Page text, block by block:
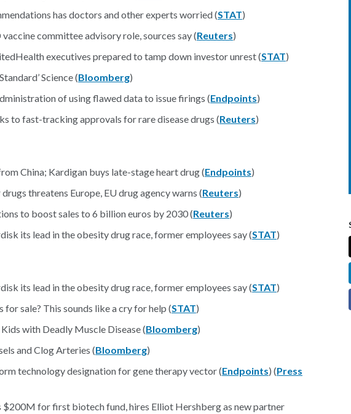
has doctors and other experts worried (STAT)
committee advisory role, sources say (Reuters)
executives prepared to tamp down investor unrest (STAT)
Science (Bloomberg)
of using flawed data to issue firings (Endpoints)
to fast-tracking approvals for rare disease drugs (Reuters)
China; Kardigan buys late-stage heart drug (Endpoints)
threatens Europe, EU drug agency warns (Reuters)
to boost sales to 6 billion euros by 2030 (Reuters)
its lead in the obesity drug race, former employees say (STAT)
its lead in the obesity drug race, former employees say (STAT)
sale? This sounds like a cry for help (STAT)
with Deadly Muscle Disease (Bloomberg)
and Clog Arteries (Bloomberg)
technology designation for gene therapy vector (Endpoints) (Press
$200M for first biotech fund, hires Elliot Hershberg as new partner